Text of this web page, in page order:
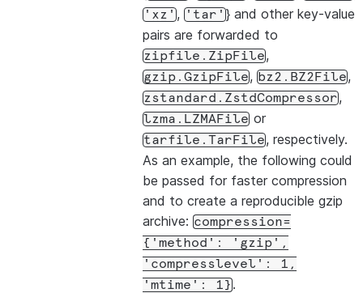
'xz', 'tar'} and other key-value
pairs are forwarded to
zipfile.ZipFile,
gzip.GzipFile, bz2.BZ2File,
zstandard.ZstdCompressor,
lzma.LZMAFile or
tarfile.TarFile, respectively.
As an example, the following could
be passed for faster compression
and to create a reproducible gzip
archive: compression=
{'method':
'gzip',
'compresslevel':
1,
'mtime':
1} .